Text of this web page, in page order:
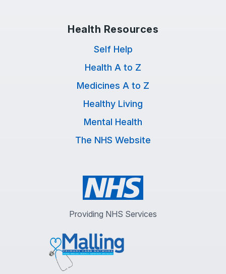
Health Resources
Self Help
Health A to Z
Medicines A to Z
Healthy Living
Mental Health
The NHS Website
Providing NHS Services